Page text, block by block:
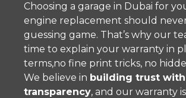
Choosing a garage in Dubai for
engine replacement should
guessing game. That’s why our
time to explain your warranty in
terms,no fine print tricks, no
We believe in building trust with
transparency, and our warranty